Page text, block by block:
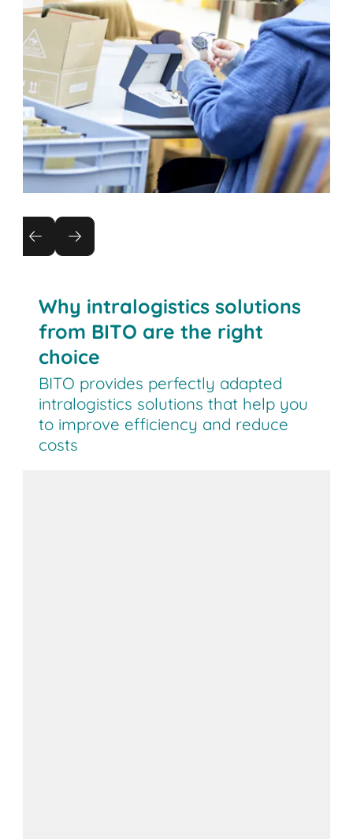
Returns management
Why intralogistics solutions
from BITO are the right
choice
BITO provides perfectly adapted
intralogistics solutions that help you
to improve efficiency and reduce
costs